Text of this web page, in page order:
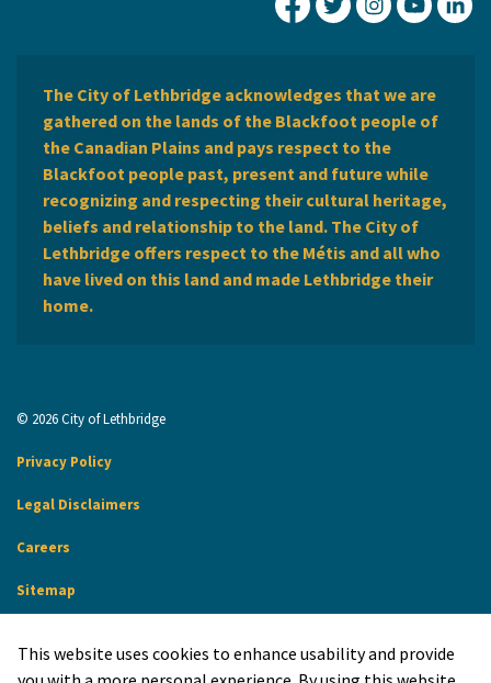
City of Lethbridge
City ofCity ofCity
The City of Lethbridge acknowledges that we are
gathered on the lands of the Blackfoot people of
the Canadian Plains and pays respect to the
Blackfoot people past, present and future while
recognizing and respecting their cultural heritage,
beliefs and relationship to the land. The City of
Lethbridge offers respect to the Métis and all who
have lived on this land and made Lethbridge their
home.
© 2026 City of Lethbridge
Privacy Policy
Legal Disclaimers
Careers
Sitemap
Made with Govstack
This website uses cookies to enhance usability and provide